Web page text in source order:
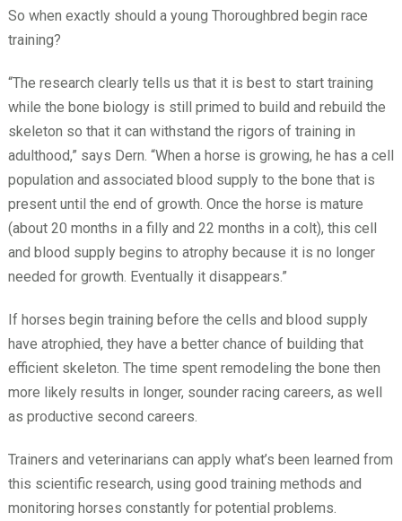
So when exactly should a young Thoroughbred begin race
training?
“The research clearly tells us that it is best to start training
while the bone biology is still primed to build and rebuild the
skeleton so that it can withstand the rigors of training in
adulthood,” says Dern. “When a horse is growing, he has a cell
population and associated blood supply to the bone that is
present until the end of growth. Once the horse is mature
(about 20 months in a filly and 22 months in a colt), this cell
and blood supply begins to atrophy because it is no longer
needed for growth. Eventually it disappears.”
If horses begin training before the cells and blood supply
have atrophied, they have a better chance of building that
efficient skeleton. The time spent remodeling the bone then
more likely results in longer, sounder racing careers, as well
as productive second careers.
Trainers and veterinarians can apply what’s been learned from
this scientific research, using good training methods and
monitoring horses constantly for potential problems.